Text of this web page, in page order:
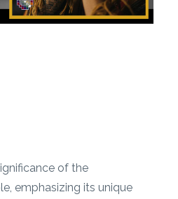
of the
emphasizing its unique